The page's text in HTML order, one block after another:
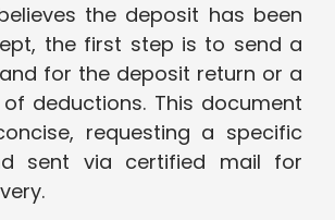
the deposit has been
the first step is to send a
for the deposit return or a
deductions. This document
requesting a specific
sent via certified mail for